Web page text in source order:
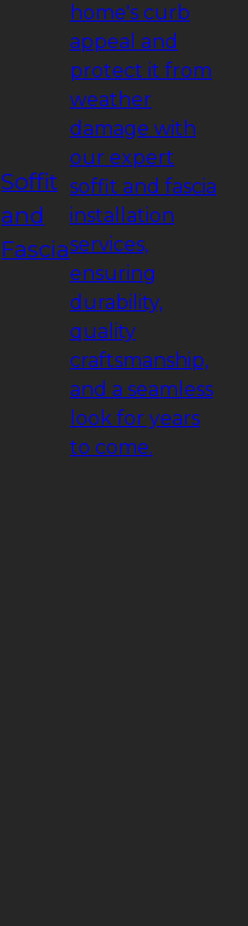
Soffit
and
Fascia
home's curb
appeal and
protect it from
weather
damage with
our expert
soffit and fascia
installation
services,
ensuring
durability,
quality
craftsmanship,
and a seamless
look for years
to come.